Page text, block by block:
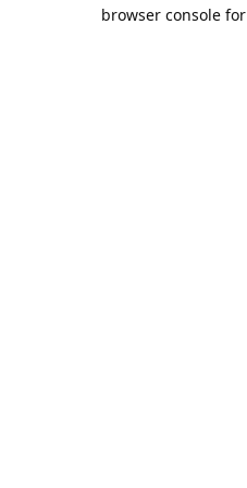
browser console